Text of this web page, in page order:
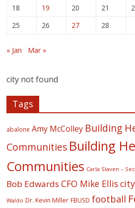
18
19 20 21
25
26 27 28
« Jan Mar »
city not found
Tags
abalone Amy McColley Building
Communities Building
Communities Carla Slaven –
Bob Edwards CFO Mike Ellis
Waldo Dr. Kevin Miller FBUSD football